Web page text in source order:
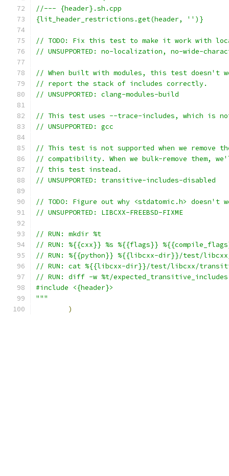
//--- {header}.sh.cpp
{lit_header_restrictions.get(header, '')}
// TODO: Fix this test to make it work with
// UNSUPPORTED: no-localization, no-wide-
// When built with modules, this test doesn't
// report the stack of includes correctly.
// UNSUPPORTED: clang-modules-build
// This test uses --trace-includes, which is not
// UNSUPPORTED: gcc
// This test is not supported when we remove
// compatibility. When we bulk-remove them,
// this test instead.
// UNSUPPORTED: transitive-includes-disabled
// TODO: Figure out why <stdatomic.h> doesn't
// UNSUPPORTED: LIBCXX-FREEBSD-FIXME
// RUN: mkdir %t
// RUN: %{{cxx}} %s %{{flags}}
// RUN: %{{python}} %{{libcxx-dir}}/test/
// RUN: cat %{{libcxx-dir}}/test/libcxx/
// RUN: diff -w %t/
#include <{header}>
"""
)